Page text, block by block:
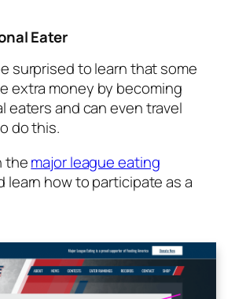
Eater
surprised to learn that some
extra money by becoming
eaters and can even travel
do this.
themajor league eating
learn how to participate as a